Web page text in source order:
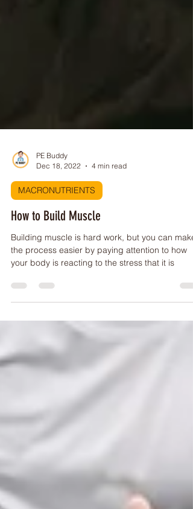
PE Buddy
Dec 18, 2022
4 min read
MACRONUTRIENTS
How to Build Muscle
Building muscle is hard work, but you can make
your body is reacting to the stress that it is